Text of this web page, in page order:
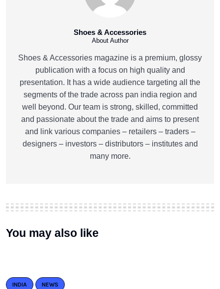
Shoes & Accessories
About Author
Shoes & Accessories magazine is a premium, glossy
publication with a focus on high quality and
presentation. It has a wide audience targeting all the
segments of the trade across pan india region and
well beyond. Our team is strong, skilled, committed
and passionate about the trade and aims to present
and link various companies – retailers – traders –
designers – investors – distributors – institutes and
many more.
You may also like
INDIA NEWS